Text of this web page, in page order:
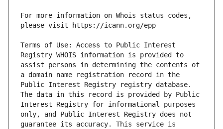
For more information on Whois status codes,
Terms of Use: Access to Public Interest
Registry WHOIS information is provided to
assist persons in determining the contents of
a domain name registration record in the
Public Interest Registry registry database.
The data in this record is provided by Public
Interest Registry for informational purposes
only, and Public Interest Registry does not
guarantee its accuracy. This service is